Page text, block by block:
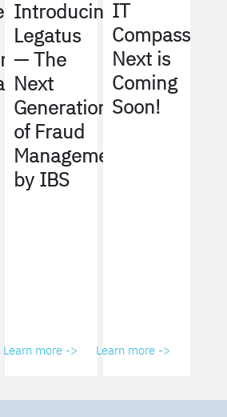
Introducing
Legatus
— The
Next
Generation
of Fraud
Management
by IBS
Learn more ->
IT
Compass
Next is
Coming
Soon!
Learn more ->